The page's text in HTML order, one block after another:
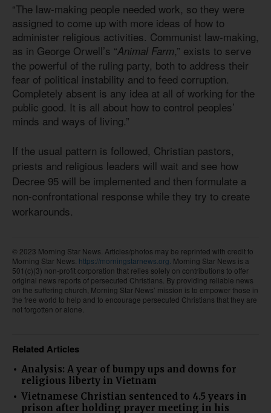
“The law-making people needed work, so they were
assigned to come up with more ideas of how to
administer religious activities. Communist law-making,
as in George Orwell’s “Animal Farm,” exists to serve
the powerful of the ruling party, both to address their
fear of political instability and to feed corruption.
Completely absent is any idea at all of working for the
public good. It is all about how to control peoples’
minds and ways of living.”
If the usual pattern is followed, Christian pastors,
priests and religious leaders will wait and see how
Decree 95 will be implemented and then formulate a
non-confrontational response while they try to create
workarounds.
© 2023 Morning Star News. Articles/photos may be reprinted with credit to
Morning Star News. https://morningstarnews.org. Morning Star News is a
501(c)(3) non-profit corporation that relies solely on contributions to offer
original news reports of persecuted Christians. By providing reliable news
on the suffering church, Morning Star News’ mission is to empower those in
the free world to help and to encourage persecuted Christians that they are
not forgotten or alone.
Related Articles
Analysis: A year of bumpy ups and downs for
religious liberty in Vietnam
Vietnamese Christian sentenced to 4.5 years in
prison after holding prayer meeting in his